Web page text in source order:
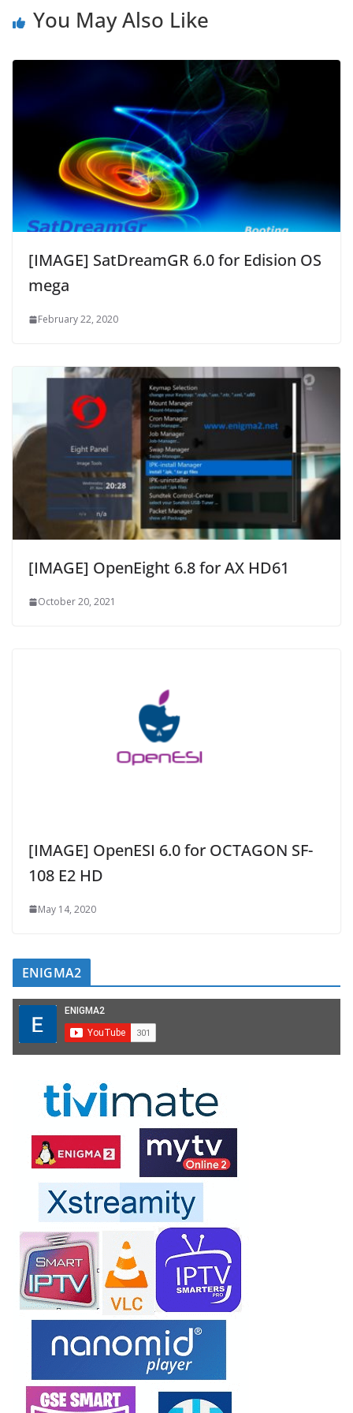
You May Also Like
[IMAGE] SatDreamGR 6.0 for Edision OS
mega
February 22, 2020
[IMAGE] OpenEight 6.8 for AX HD61
October 20, 2021
[IMAGE] OpenESI 6.0 for OCTAGON SF-
108 E2 HD
May 14, 2020
ENIGMA2